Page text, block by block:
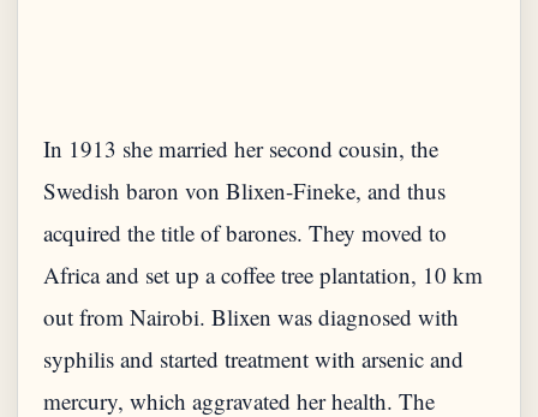
In 1913 she married her second cousin, the
Swedish baron von Blixen-Fineke, and thus
acquired the title of barones. They moved to
Africa and set up a coffee tree plantation, 10 km
out from Nairobi. Blixen was diagnosed with
syphilis and started treatment with arsenic and
mercury, which aggravated her health. The